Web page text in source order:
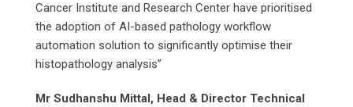
Cancer Institute and Research Center have prioritised
the adoption of AI-based pathology workflow
automation solution to significantly optimise their
histopathology analysis”
Mr Sudhanshu Mittal, Head & Director Technical